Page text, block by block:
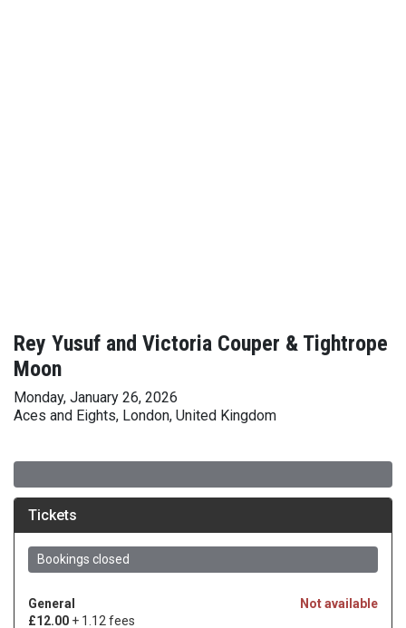
Rey Yusuf and Victoria Couper & Tightrope
Moon
Monday, January 26, 2026
Aces and Eights, London, United Kingdom